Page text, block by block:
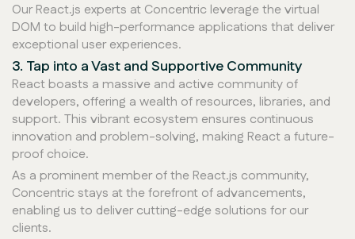
Our React.js experts at Concentric leverage the virtual
DOM to build high-performance applications that deliver
exceptional user experiences.
3. Tap into a Vast and Supportive Community
React boasts a massive and active community of
developers, offering a wealth of resources, libraries, and
support. This vibrant ecosystem ensures continuous
innovation and problem-solving, making React a future-
proof choice.
As a prominent member of the React.js community,
Concentric stays at the forefront of advancements,
enabling us to deliver cutting-edge solutions for our
clients.